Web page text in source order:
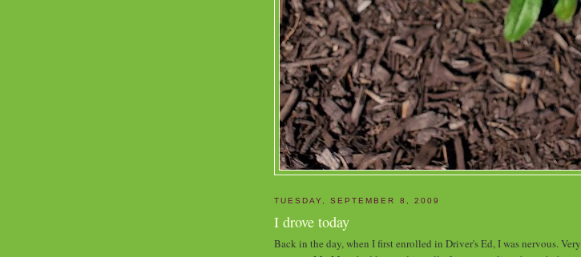
TUESDAY, SEPTEMBER 8, 2009
I drove today
Back in the day, when I first enrolled in Driver's Ed, I was nervous. Very